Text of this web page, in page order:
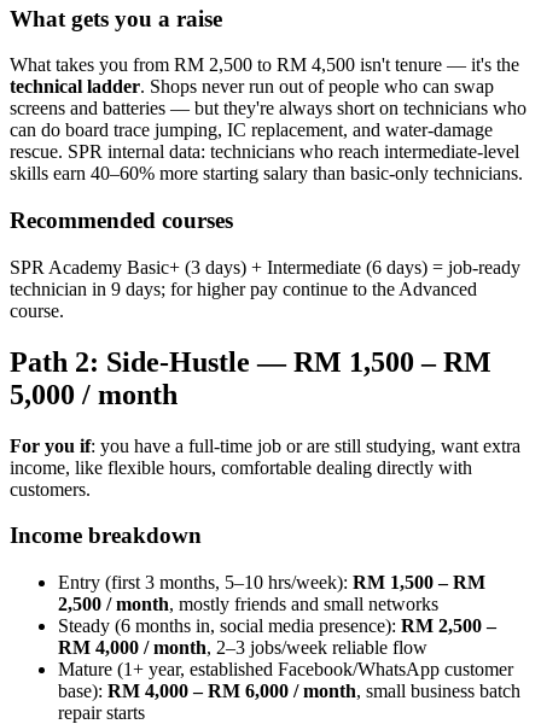
What gets you a raise
What takes you from RM 2,500 to RM 4,500 isn't tenure — it's the
technical ladder. Shops never run out of people who can swap
screens and batteries — but they're always short on technicians who
can do board trace jumping, IC replacement, and water-damage
rescue. SPR internal data: technicians who reach intermediate-level
skills earn 40–60% more starting salary than basic-only technicians.
Recommended courses
SPR Academy Basic+ (3 days) + Intermediate (6 days) = job-ready
technician in 9 days; for higher pay continue to the Advanced
course.
Path 2: Side-Hustle — RM 1,500 – RM
5,000 / month
For you if: you have a full-time job or are still studying, want extra
income, like flexible hours, comfortable dealing directly with
customers.
Income breakdown
Entry (first 3 months, 5–10 hrs/week): RM 1,500 – RM
2,500 / month, mostly friends and small networks
Steady (6 months in, social media presence): RM 2,500 –
RM 4,000 / month, 2–3 jobs/week reliable flow
Mature (1+ year, established Facebook/WhatsApp customer
base): RM 4,000 – RM 6,000 / month, small business batch
repair starts